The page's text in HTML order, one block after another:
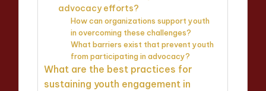
advocacy efforts?
How can organizations support youth
in overcoming these challenges?
What barriers exist that prevent youth
from participating in advocacy?
What are the best practices for
sustaining youth engagement in